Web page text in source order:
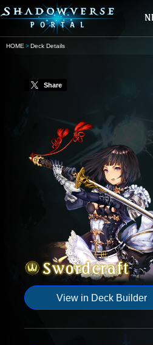
HOME Deck Details
Share
View in Deck Builder